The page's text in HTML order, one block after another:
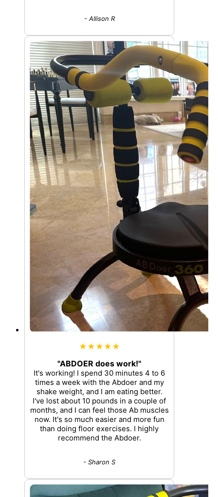
- Allison R
★★★★★
"ABDOER does work!"
It's working! I spend 30 minutes 4 to 6
times a week with the Abdoer and my
shake weight, and I am eating better.
I've lost about 10 pounds in a couple of
months, and I can feel those Ab muscles
now. It's so much easier and more fun
than doing floor exercises. I highly
recommend the Abdoer.
- Sharon S